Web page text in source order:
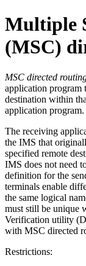
Multiple
(MSC)
MSC directed
application
destination within
application program.
The receiving
the IMS that
specified remote
IMS does not need
definition for the
terminals enable
the same logical
must still be unique
Verification utility
with MSC directed
Restrictions: